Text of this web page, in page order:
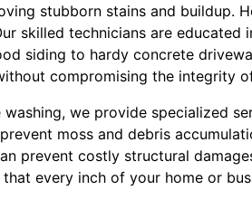
stubborn stains and buildup.
skilled technicians are
siding to hardy concrete
compromising the integrity
washing, we provide specialized
moss and debris
prevent costly structural
every inch of your home or